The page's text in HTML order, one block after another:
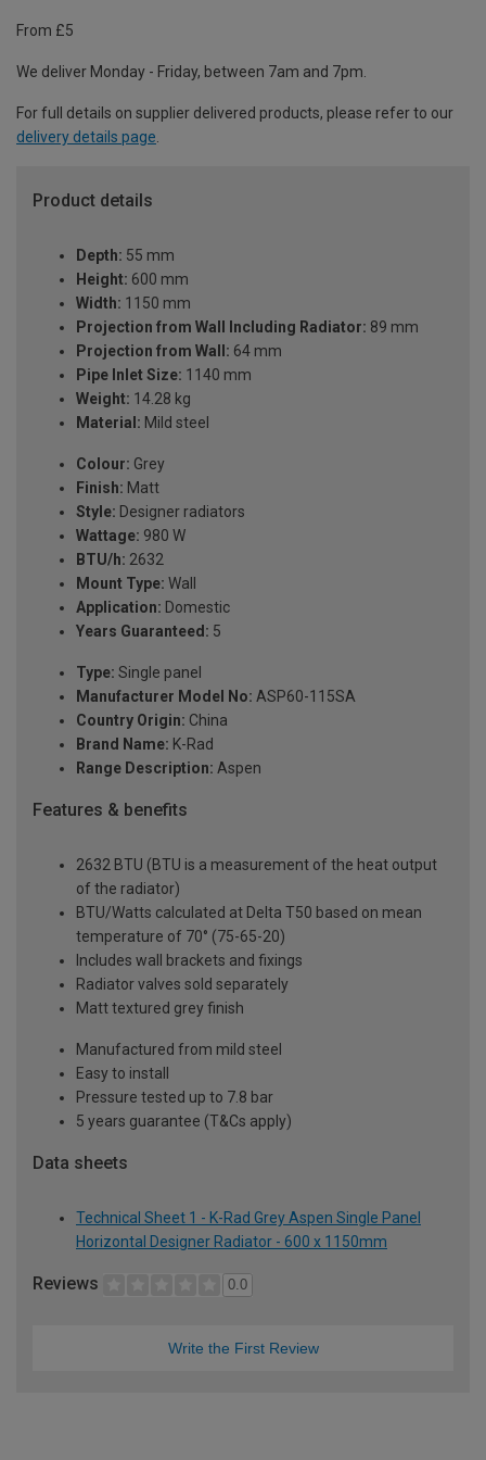
From £5
We deliver Monday - Friday, between 7am and 7pm.
For full details on supplier delivered products, please refer to our
delivery details page.
Product details
Depth: 55 mm
Height: 600 mm
Width: 1150 mm
Projection from Wall Including Radiator: 89 mm
Projection from Wall: 64 mm
Pipe Inlet Size: 1140 mm
Weight: 14.28 kg
Material: Mild steel
Colour: Grey
Finish: Matt
Style: Designer radiators
Wattage: 980 W
BTU/h: 2632
Mount Type: Wall
Application: Domestic
Years Guaranteed: 5
Type: Single panel
Manufacturer Model No: ASP60-115SA
Country Origin: China
Brand Name: K-Rad
Range Description: Aspen
Features & benefits
2632 BTU (BTU is a measurement of the heat output
of the radiator)
BTU/Watts calculated at Delta T50 based on mean
temperature of 70° (75-65-20)
Includes wall brackets and fixings
Radiator valves sold separately
Matt textured grey finish
Manufactured from mild steel
Easy to install
Pressure tested up to 7.8 bar
5 years guarantee (T&Cs apply)
Data sheets
Technical Sheet 1 - K-Rad Grey Aspen Single Panel
Horizontal Designer Radiator - 600 x 1150mm
Reviews 0.0
Write the First Review